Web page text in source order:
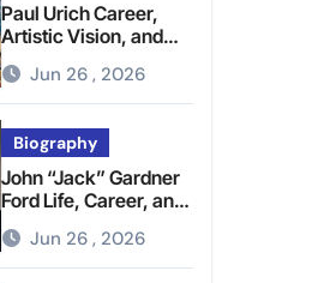
Paul Urich Career,
Artistic Vision, and
Personal Life
Jun 26 , 2026
Biography
John “Jack” Gardner
Ford Life, Career, and
Presidential Legacy
Jun 26 , 2026